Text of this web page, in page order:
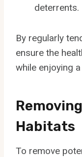
deterrents.
By regularly
ensure the
while enjoying
Habitats
To remove